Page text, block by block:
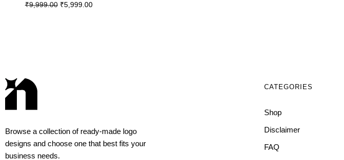
₹9,999.00 ₹5,999.00
Browse a collection of ready-made logo
designs and choose one that best fits your
business needs.
CATEGORIES
Shop
Disclaimer
FAQ